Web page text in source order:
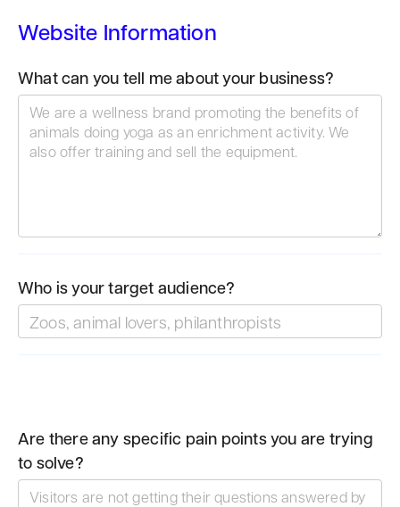
Website Information
What can you tell me about your business?
Who is your target audience?
Are there any specific pain points you are trying
to solve?